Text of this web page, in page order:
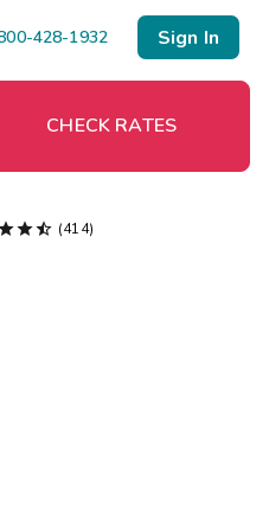
428-1932 Sign In
CHECK RATES
 (414)